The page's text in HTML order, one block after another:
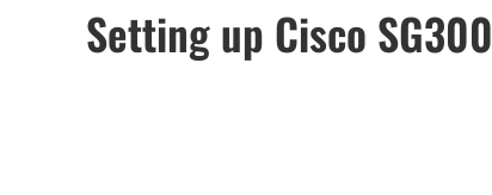
Setting up Cisco SG300